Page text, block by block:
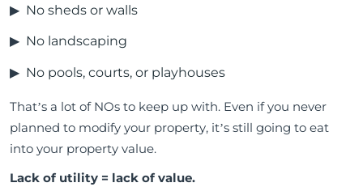
No sheds or walls
No landscaping
No pools, courts, or playhouses
That’s a lot of NOs to keep up with. Even if you never
planned to modify your property, it’s still going to eat
into your property value.
Lack of utility = lack of value.